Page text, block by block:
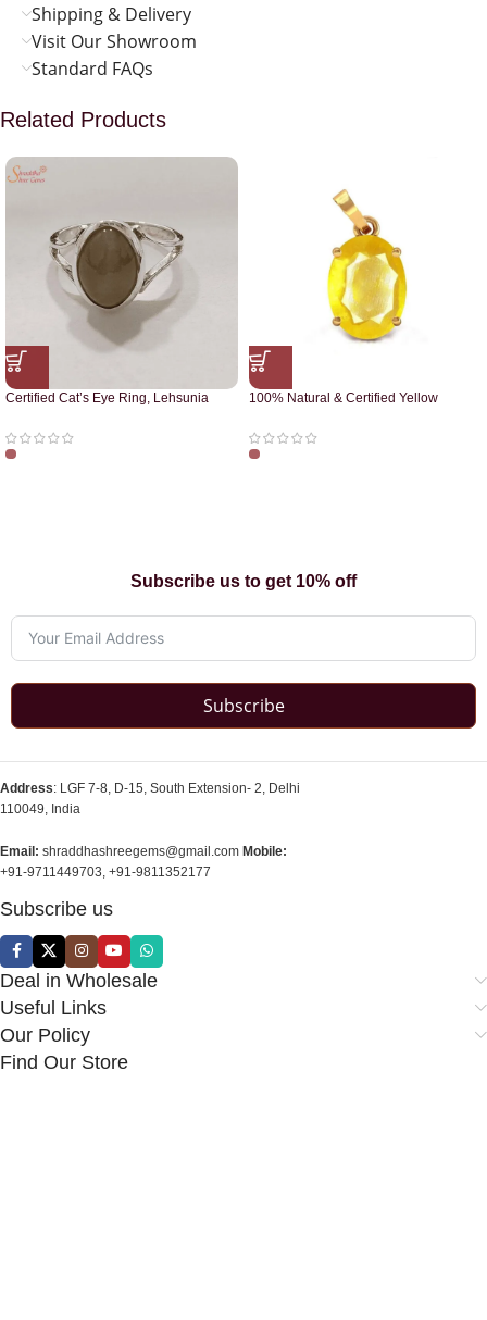
Shipping & Delivery
Visit Our Showroom
Standard FAQs
Related Products
Certified Cat’s Eye Ring, Lehsunia
100% Natural & Certified Yellow
Subscribe us to get 10% off
Subscribe
Address: LGF 7-8, D-15, South Extension- 2, Delhi
110049, India
Email: shraddhashreegems@gmail.com Mobile:
+91-9711449703, +91-9811352177
Subscribe us
Deal in Wholesale
Useful Links
Our Policy
Find Our Store